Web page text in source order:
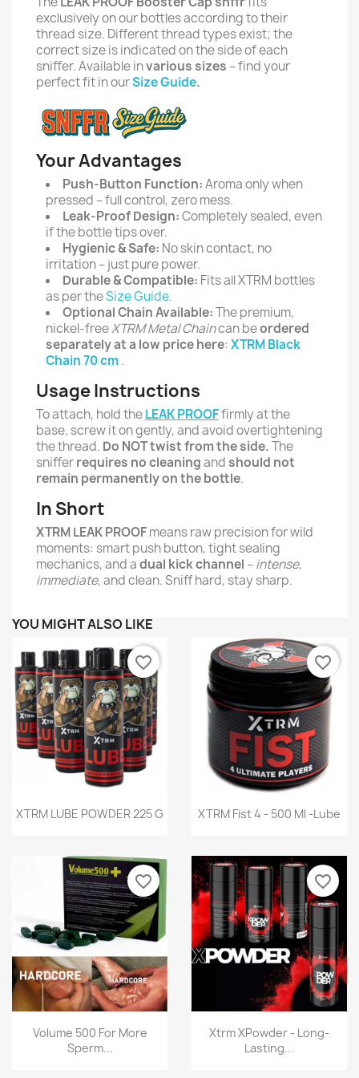
exclusively on our bottles according to their
thread size. Different thread types exist; the
correct size is indicated on the side of each
sniffer. Available invarious sizes – find your
perfect fit in ourSize Guide.
Your Advantages
Push-Button Function:Aroma only when
pressed – full control, zero mess.
Leak-Proof Design:Completely sealed, even
if the bottle tips over.
Hygienic & Safe: No skin contact, no
irritation – just pure power.
Durable & Compatible: Fits all XTRM bottles
as per theSize Guide.
Optional Chain Available:The premium,
nickel-freeXTRM Metal Chaincan beordered
separately at a low price here: XTRM Black
Chain 70 cm.
Usage Instructions
To attach, hold theLEAK PROOFfirmly at the
base, screw it on gently, and avoid overtightening
the thread. Do NOT twist from the side.The
snifferrequires no cleaningandshould not
remain permanently on the bottle.
In Short
XTRM LEAK PROOFmeans raw precision for wild
moments: smart push button, tight sealing
mechanics, and adual kick channel –intense,
immediate, and clean. Sniff hard, stay sharp.
YOU MIGHT ALSO LIKE
Quick view
XTRM LUBE POWDER 225 G
favorite_border
Quick view
XTRM Fist 4 - 500 Ml -Lube
favorite_border
Quick view
Volume 500 For More
Sperm...
favorite_border
Quick view
Xtrm XPowder - Long-
Lasting...
favorite_border